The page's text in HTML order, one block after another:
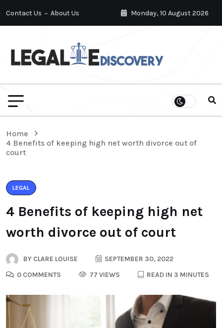
Contact Us About Us Monday, 10 August 2026
Home
4 Benefits of keeping high net worth divorce out of
court
LEGAL
4 Benefits of keeping high net
worth divorce out of court
BY CLARE LOUISE
SEPTEMBER 30, 2022
0 COMMENTS
77 VIEWS READ IN 3 MINUTES